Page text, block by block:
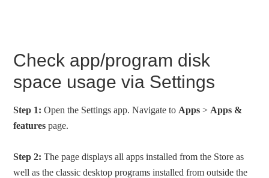
Check app/program disk
space usage via Settings
Step 1: Open the Settings app. Navigate to Apps > Apps &
features page.
Step 2: The page displays all apps installed from the Store as
well as the classic desktop programs installed from outside the